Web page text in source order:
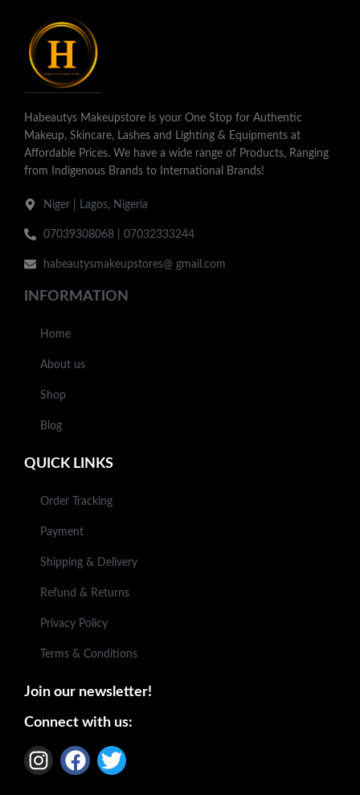
Habeautys Makeupstore is your One Stop for Authentic
Makeup, Skincare, Lashes and Lighting & Equipments at
Affordable Prices. We have a wide range of Products, Ranging
from Indigenous Brands to International Brands!
Niger | Lagos, Nigeria
07039308068 | 07032333244
habeautysmakeupstores@ gmail.com
INFORMATION
Home
About us
Shop
Blog
QUICK LINKS
Order Tracking
Payment
Shipping & Delivery
Refund & Returns
Privacy Policy
Terms & Conditions
Join our newsletter!
Connect with us: